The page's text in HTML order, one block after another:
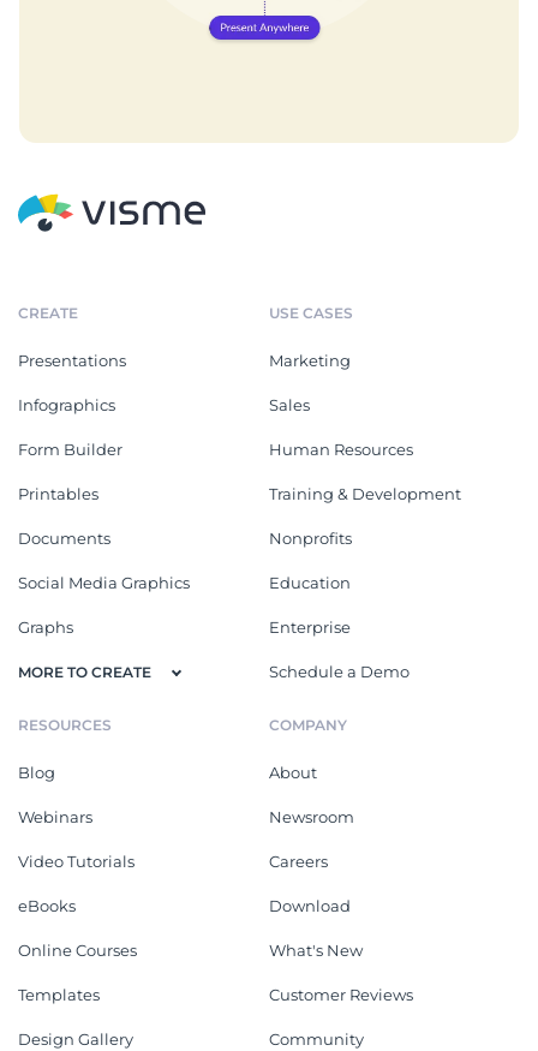
CREATE
Presentations
Infographics
Form Builder
Printables
Documents
Social Media Graphics
Graphs
MORE TO CREATE
USE CASES
Marketing
Sales
Human Resources
Training & Development
Nonprofits
Education
Enterprise
Schedule a Demo
RESOURCES
Blog
Webinars
Video Tutorials
eBooks
Online Courses
Templates
Design Gallery
COMPANY
About
Newsroom
Careers
Download
What's New
Customer Reviews
Community